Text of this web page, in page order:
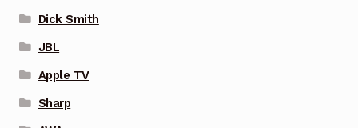
Dick Smith
JBL
Apple TV
Sharp